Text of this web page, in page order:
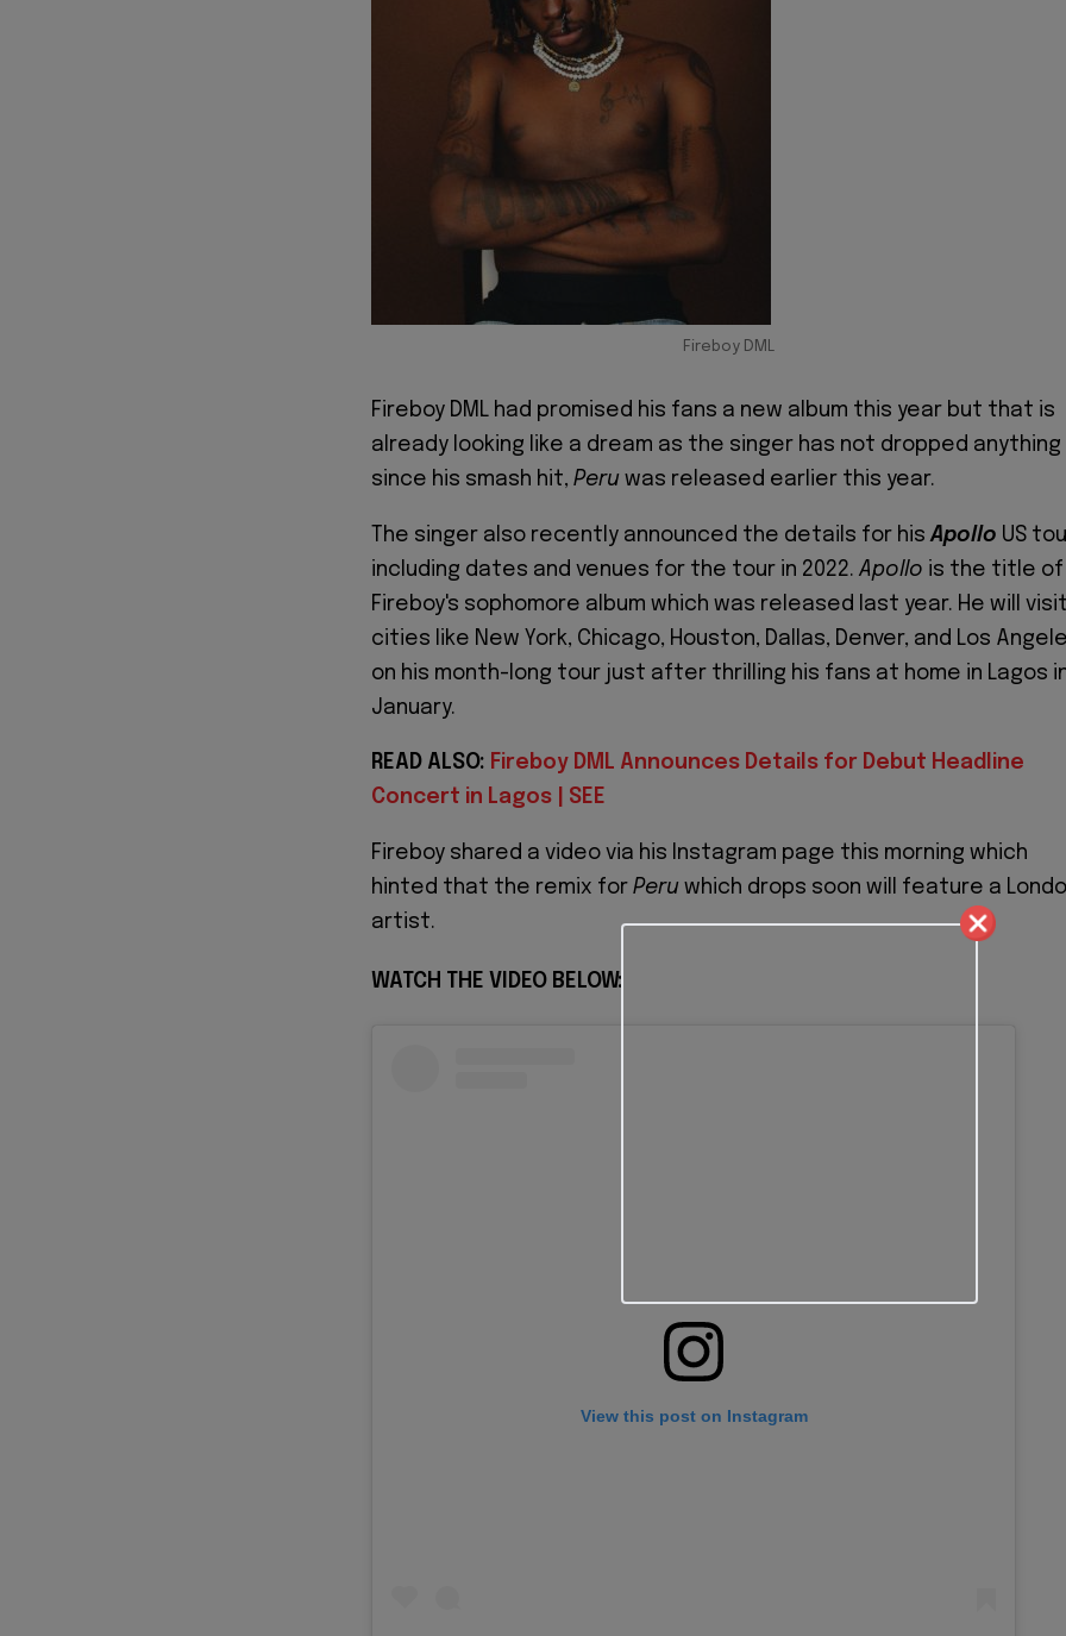
Fireboy DML
Fireboy DML had promised his fans a new album this year but that is
already looking like a dream as the singer has not dropped anything
since his smash hit, Peru was released earlier this year.
The singer also recently announced the details for hisApollo US
including dates and venues for the tour in 2022. Apollo is the title of
Fireboy's sophomore album which was released last year. He will
cities like New York, Chicago, Houston, Dallas, Denver, and Los
on his month-long tour just after thrilling his fans at home in Lagos
January.
READ ALSO: Fireboy DML Announces Details for Debut Headline
Concert in Lagos | SEE
Fireboy shared a video via his Instagram page this morning which
hinted that the remix for Peru which drops soon will feature a
artist.
WATCH THE VIDEO BELOW:
View this post on Instagram